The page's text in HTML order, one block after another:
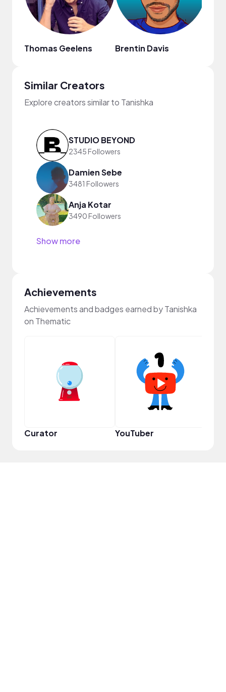
Thomas Geelens Brentin Davis
Similar Creators
Explore creators similar to Tanishka
STUDIO BEYOND
2345 Followers
Damien Sebe
3481 Followers
Anja Kotar
3490 Followers
Show more
Achievements
Achievements and badges earned by Tanishka
on Thematic
Curator YouTuber